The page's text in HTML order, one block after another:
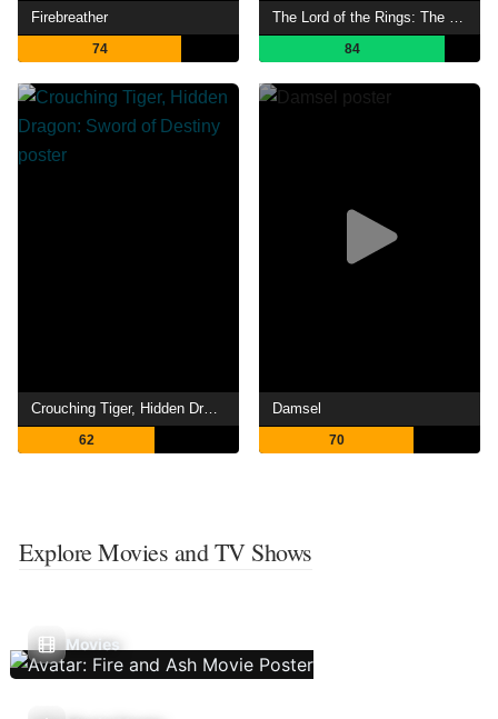
Firebreather
74
The Lord of the Rings: The Fellowship of the Ring
84
Crouching Tiger, Hidden Dragon: Sword of Destiny
62
Damsel
70
Explore Movies and TV Shows
Movies